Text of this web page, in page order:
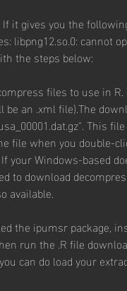
it gives you the
libpng12.so.0: cannot
the steps below:
files to use in
an .xml file).The
This
file when you double-
your Windows-based
to download
available.
the ipumsr package,
run the .R file
can do load your